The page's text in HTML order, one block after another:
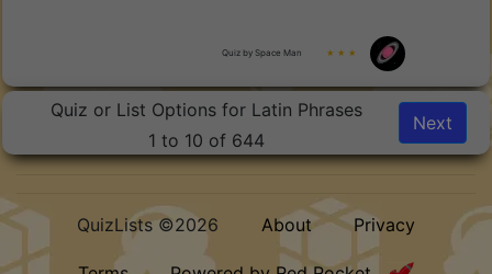
Quiz by Space Man ★ ★ ★
Quiz or List Options for Latin Phrases
1 to 10 of 644
Next
QuizLists ©2026 About Privacy